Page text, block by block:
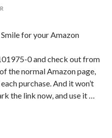
for your Amazon
0 and check out from
the normal Amazon page,
purchase. And it won’t
the link now, and use it …